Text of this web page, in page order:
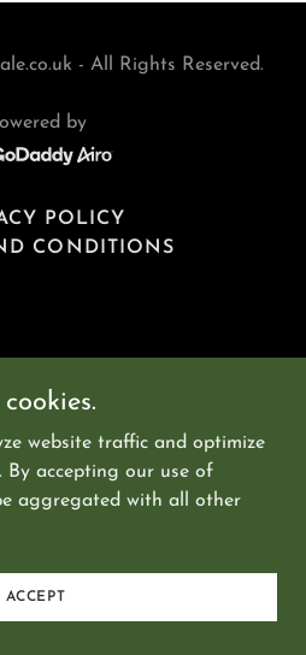
- All Rights Reserved.
by
POLICY
CONDITIONS
website traffic and optimize
By accepting our use of
aggregated with all other
ACCEPT